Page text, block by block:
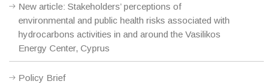
New article: Stakeholders’ perceptions of
environmental and public health risks associated with
hydrocarbons activities in and around the Vasilikos
Energy Center, Cyprus
Policy Brief